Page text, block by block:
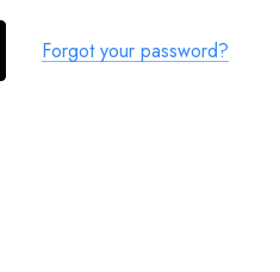
Forgot your password?